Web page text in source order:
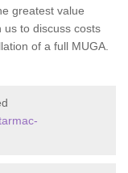
greatest value
us to discuss costs
of a full MUGA.